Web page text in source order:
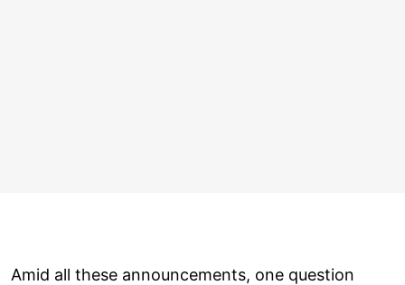
Amid all these announcements, one question